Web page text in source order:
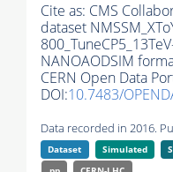
Cite as: CMS
dataset
NANOAODSIM
CERN Open Data
DOI:10.7483/
Data recorded in 2016.
Dataset Simulated